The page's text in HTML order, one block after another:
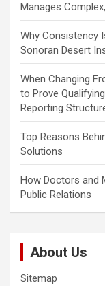
Manages
Why Consistency
Sonoran Desert
When Changing
to Prove
Reporting
Top Reasons
Solutions
How Doctors and
Public Relations
About Us
Sitemap